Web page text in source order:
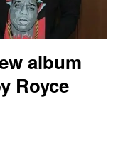
album
Royce